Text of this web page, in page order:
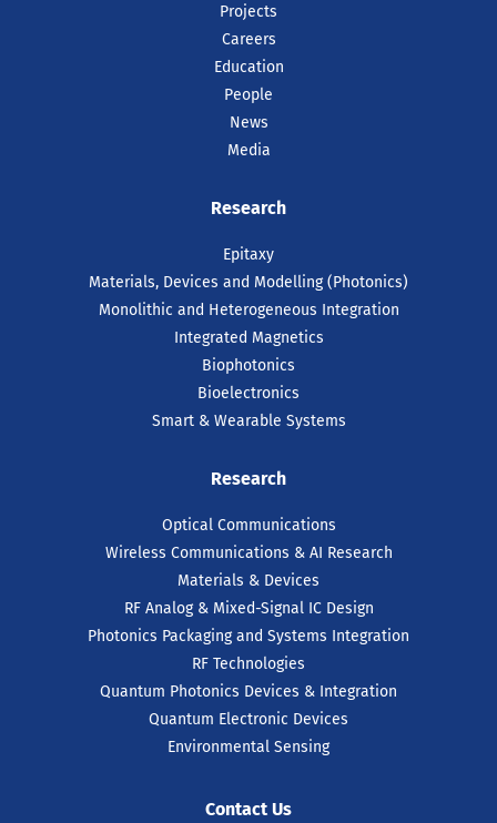
Projects
Careers
Education
People
News
Media
Research
Epitaxy
Materials, Devices and Modelling (Photonics)
Monolithic and Heterogeneous Integration
Integrated Magnetics
Biophotonics
Bioelectronics
Smart & Wearable Systems
Research
Optical Communications
Wireless Communications & AI Research
Materials & Devices
RF Analog & Mixed-Signal IC Design
Photonics Packaging and Systems Integration
RF Technologies
Quantum Photonics Devices & Integration
Quantum Electronic Devices
Environmental Sensing
Contact Us